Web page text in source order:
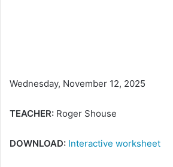
Wednesday, November 12, 2025
TEACHER: Roger Shouse
DOWNLOAD: Interactive worksheet